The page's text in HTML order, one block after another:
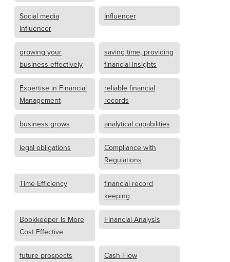
Social media
influencer
Influencer
growing your
business effectively
saving time, providing
financial insights
Expertise in Financial
Management
reliable financial
records
business grows analytical capabilities
legal obligations
Compliance with
Regulations
Time Efficiency
financial record
keeping
Bookkeeper Is More
Cost Effective
Financial Analysis
future prospects
Cash Flow